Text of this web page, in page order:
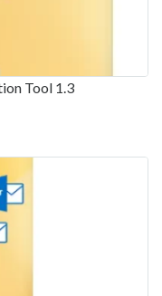
Tool 1.3